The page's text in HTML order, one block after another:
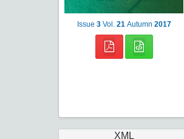
Issue 3 Vol. 21 Autumn 2017
XML